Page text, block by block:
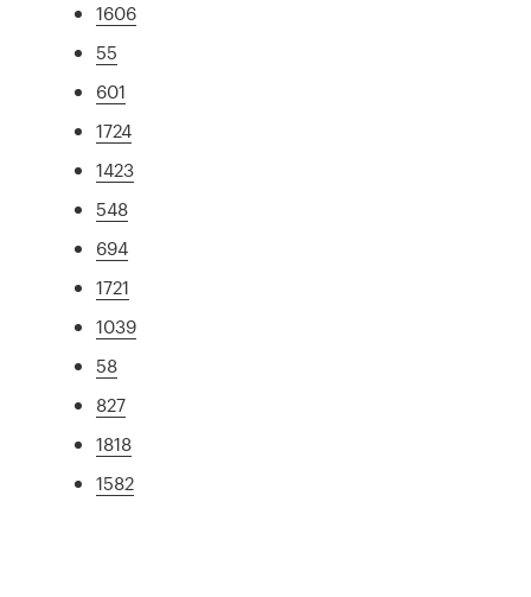
1606
55
601
1724
1423
548
694
1721
1039
58
827
1818
1582